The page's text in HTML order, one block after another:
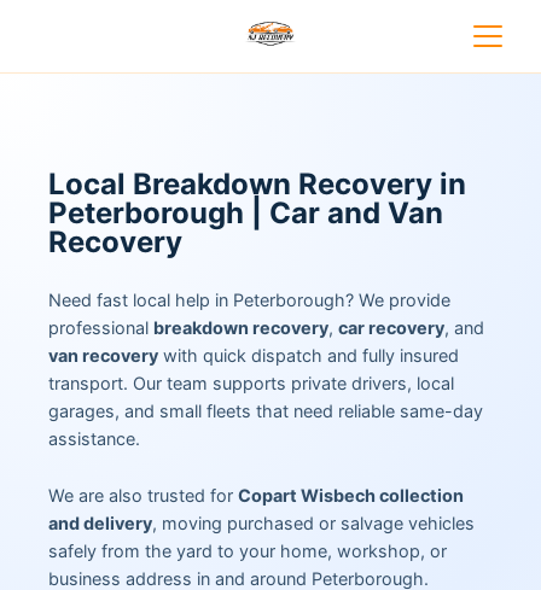
Local Breakdown Recovery in
Peterborough | Car and Van
Recovery
Need fast local help in Peterborough? We provide
professional breakdown recovery, car recovery, and
van recovery with quick dispatch and fully insured
transport. Our team supports private drivers, local
garages, and small fleets that need reliable same-day
assistance.
We are also trusted for Copart Wisbech collection
and delivery, moving purchased or salvage vehicles
safely from the yard to your home, workshop, or
business address in and around Peterborough.